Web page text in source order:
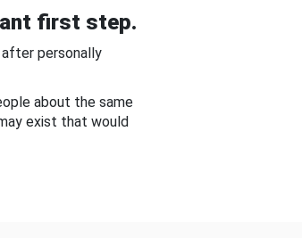
first step.
personally
about the same
exist that would